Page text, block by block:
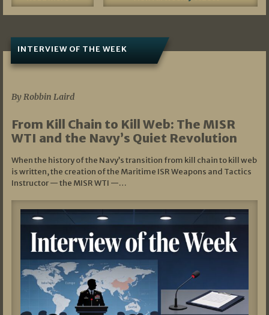
INTERVIEW OF THE WEEK
By Robbin Laird
From Kill Chain to Kill Web: The MISR
WTI and the Navy’s Quiet Revolution
When the history of the Navy’s transition from kill chain to kill web
is written, the creation of the Maritime ISR Weapons and Tactics
Instructor — the MISR WTI —…